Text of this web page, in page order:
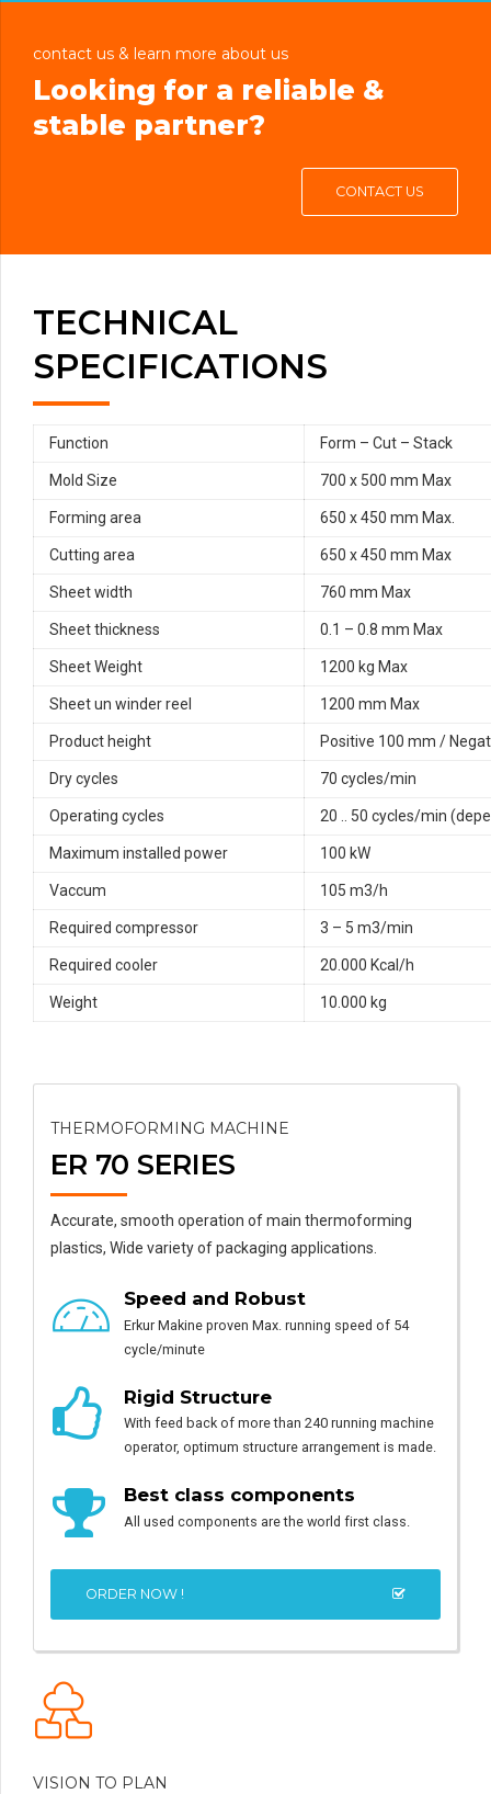
contact us & learn more about us
Looking for a reliable &
stable partner?
CONTACT US
TECHNICAL
SPECIFICATIONS
Function Form – Cut – Stack
Mold Size 700 x 500 mm Max
Forming area 650 x 450 mm Max.
Cutting area 650 x 450 mm Max
Sheet width 760 mm Max
Sheet thickness 0.1 – 0.8 mm Max
Sheet Weight 1200 kg Max
Sheet un winder reel 1200 mm Max
Product height Positive 100 mm /
Dry cycles 70 cycles/min
Operating cycles 20 .. 50 cycles/min
Maximum installed power 100 kW
Vaccum 105 m3/h
Required compressor 3 – 5 m3/min
Required cooler 20.000 Kcal/h
Weight 10.000 kg
THERMOFORMING MACHINE
ER 70 SERIES
Accurate, smooth operation of main thermoforming
plastics, Wide variety of packaging applications.
Speed and Robust
Erkur Makine proven Max. running speed of 54
cycle/minute
Rigid Structure
With feed back of more than 240 running machine
operator, optimum structure arrangement is made.
Best class components
All used components are the world first class.
ORDER NOW !
VISION TO PLAN